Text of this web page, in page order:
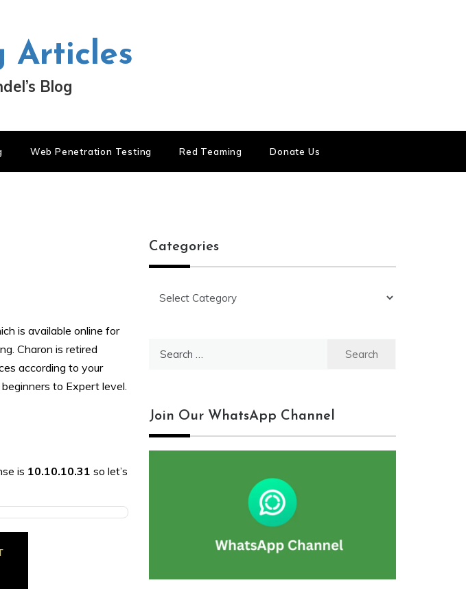
Articles
Blog
Web Penetration Testing Red Teaming Donate Us
is available online for
Charon is retired
according to your
to Expert level.
is 10.10.10.31 so let’s
Categories
Join Our WhatsApp Channel